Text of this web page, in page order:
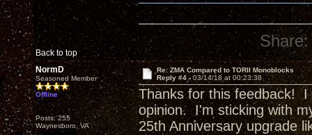
Back to top
Share:
NormD
Seasoned Member
Offline
Posts: 255
Waynesboro, VA
Re: ZMA Compared to TORII Monoblocks
Reply #4 -03/14/18 at 00:23:38
Thanks for this feedback! I
opinion. I'm sticking with
25th Anniversary upgrade